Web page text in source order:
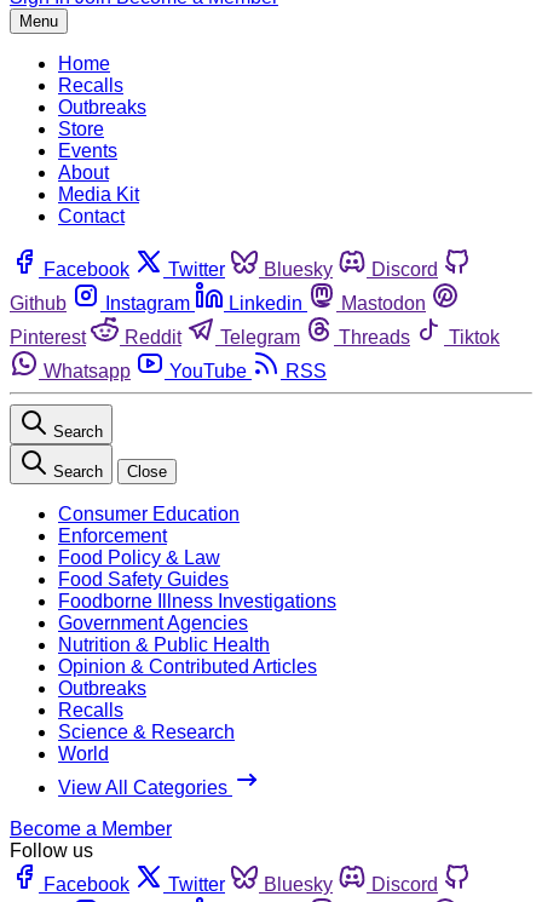
Menu
Home
Recalls
Outbreaks
Store
Events
About
Media Kit
Contact
Facebook Twitter Bluesky
Discord
Github
Instagram Linkedin
Mastodon
Pinterest
Reddit Telegram Threads
Tiktok
Whatsapp
YouTube RSS
Search
Search Close
Consumer Education
Enforcement
Food Policy & Law
Food Safety Guides
Foodborne Illness Investigations
Government Agencies
Nutrition & Public Health
Opinion & Contributed Articles
Outbreaks
Recalls
Science & Research
World
View All Categories
Become a Member
Follow us
Facebook
Twitter Bluesky
Discord